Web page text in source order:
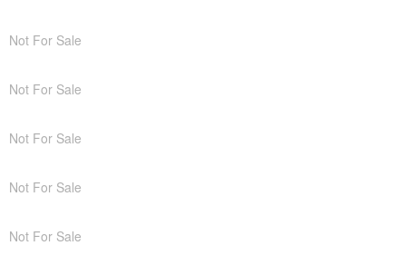
Not For Sale
Not For Sale
Not For Sale
Not For Sale
Not For Sale